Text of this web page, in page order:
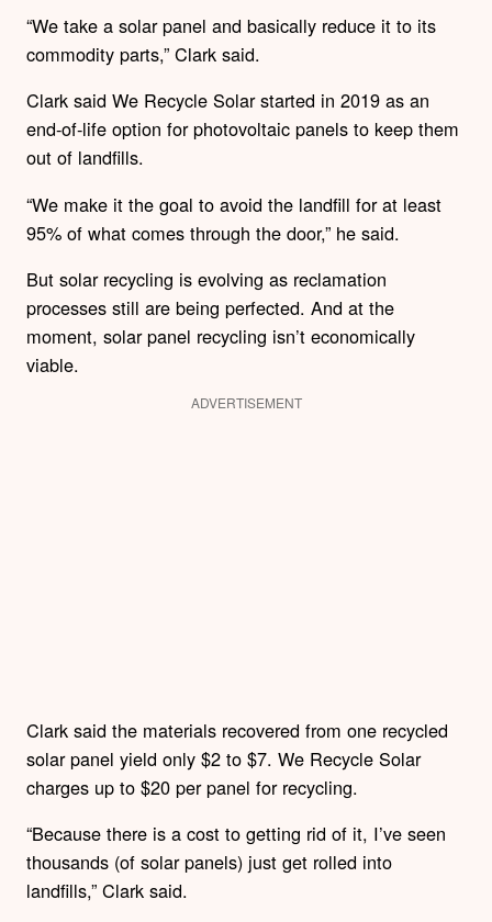
“We take a solar panel and basically reduce it to its
commodity parts,” Clark said.
Clark said We Recycle Solar started in 2019 as an
end-of-life option for photovoltaic panels to keep them
out of landfills.
“We make it the goal to avoid the landfill for at least
95% of what comes through the door,” he said.
But solar recycling is evolving as reclamation
processes still are being perfected. And at the
moment, solar panel recycling isn’t economically
viable.
ADVERTISEMENT
Clark said the materials recovered from one recycled
solar panel yield only $2 to $7. We Recycle Solar
charges up to $20 per panel for recycling.
“Because there is a cost to getting rid of it, I’ve seen
thousands (of solar panels) just get rolled into
landfills,” Clark said.